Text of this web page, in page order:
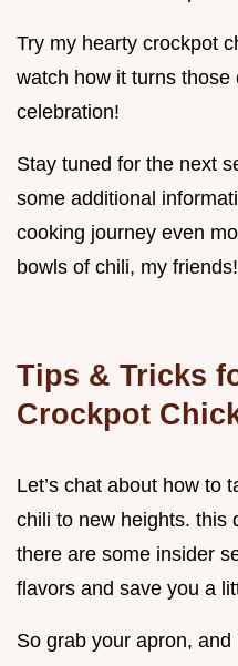
Try my hearty crockpot
watch how it turns
celebration!
Stay tuned for the next
some additional
cooking journey even
bowls of chili, my friends!
Tips & Tricks
Crockpot
Let’s chat about how to
chili to new heights. this
there are some insider
flavors and save you a
So grab your apron, and